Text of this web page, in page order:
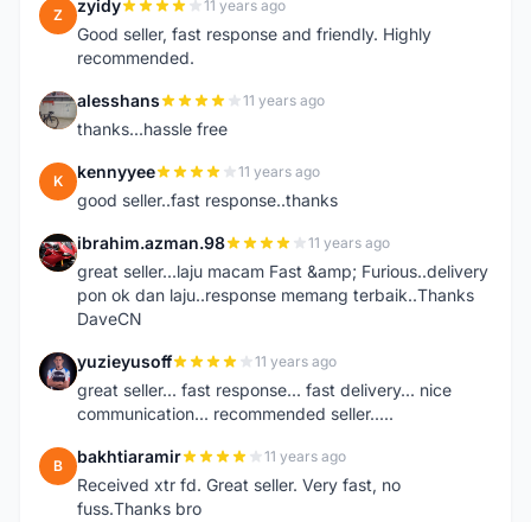
Z zyidy 11 years ago
Good seller, fast response and friendly. Highly
recommended.
A alesshans 11 years ago
thanks...hassle free
K kennyyee 11 years ago
good seller..fast response..thanks
I ibrahim.azman.98 11 years ago
great seller...laju macam Fast &amp; Furious..delivery
pon ok dan laju..response memang terbaik..Thanks
DaveCN
Y yuzieyusoff 11 years ago
great seller... fast response... fast delivery... nice
communication... recommended seller.....
B bakhtiaramir 11 years ago
Received xtr fd. Great seller. Very fast, no
fuss.Thanks bro